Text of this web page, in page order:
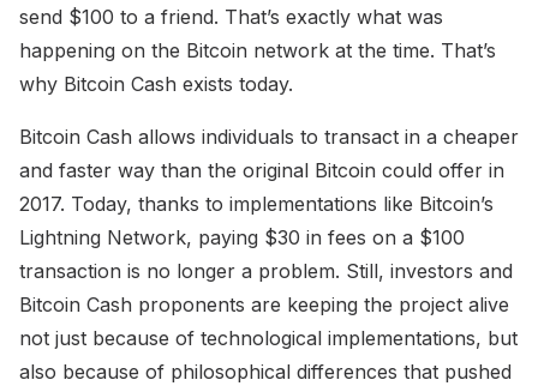
send $100 to a friend. That’s exactly what was
happening on the Bitcoin network at the time. That’s
why Bitcoin Cash exists today.
Bitcoin Cash allows individuals to transact in a cheaper
and faster way than the original Bitcoin could offer in
2017. Today, thanks to implementations like Bitcoin’s
Lightning Network, paying $30 in fees on a $100
transaction is no longer a problem. Still, investors and
Bitcoin Cash proponents are keeping the project alive
not just because of technological implementations, but
also because of philosophical differences that pushed